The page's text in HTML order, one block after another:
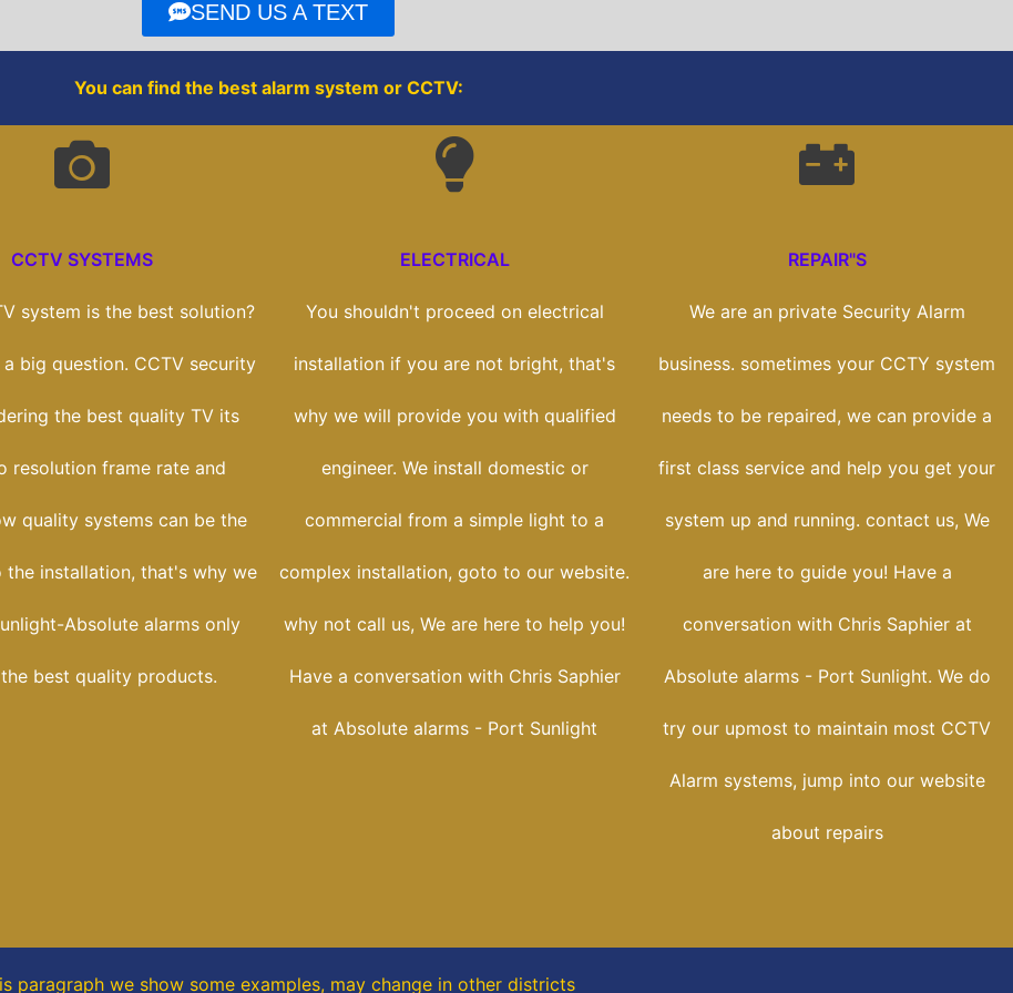
k
SEND US A TEXT
You can find the best alarm system or CCTV:
CCTV SYSTEMS
system is the best solution?
big question. CCTV security
the best quality TV its
resolution frame rate and
quality systems can be the
installation, that's why we
Absolute alarms only
best quality products.
ELECTRICAL
You shouldn't proceed on electrical
installation if you are not bright, that's
why we will provide you with qualified
engineer. We install domestic or
commercial from a simple light to a
complex installation, goto to our website.
why not call us, We are here to help you!
Have a conversation with Chris Saphier
at Absolute alarms - Port Sunlight
REPAIR"S
We are an private Security Alarm
business. sometimes your CCTY system
needs to be repaired, we can provide a
first class service and help you get your
system up and running. contact us, We
are here to guide you! Have a
conversation with Chris Saphier at
Absolute alarms - Port Sunlight. We do
try our upmost to maintain most CCTV
Alarm systems, jump into our website
about repairs
paragraphwe show some examples, may change in other districts